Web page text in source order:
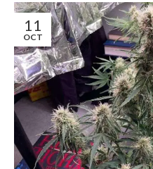
11
OCT